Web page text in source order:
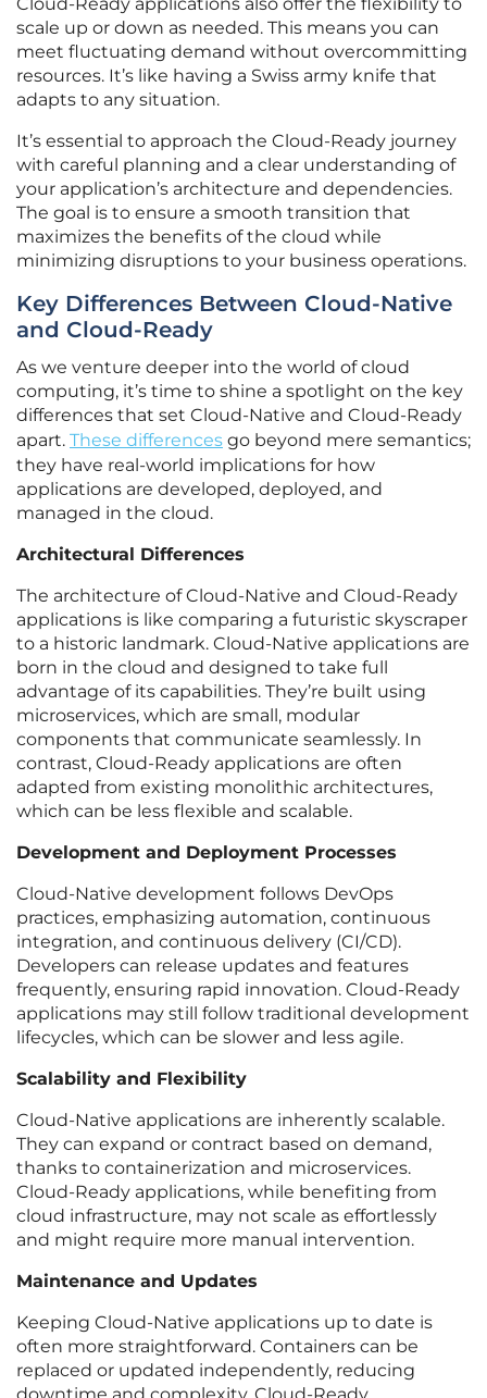
Cloud-Ready applications also offer the flexibility to
scale up or down as needed. This means you can
meet fluctuating demand without overcommitting
resources. It’s like having a Swiss army knife that
adapts to any situation.
It’s essential to approach the Cloud-Ready journey
with careful planning and a clear understanding of
your application’s architecture and dependencies.
The goal is to ensure a smooth transition that
maximizes the benefits of the cloud while
minimizing disruptions to your business operations.
Key Differences Between Cloud-Native
and Cloud-Ready
As we venture deeper into the world of cloud
computing, it’s time to shine a spotlight on the key
differences that set Cloud-Native and Cloud-Ready
apart. These differences go beyond mere semantics;
they have real-world implications for how
applications are developed, deployed, and
managed in the cloud.
Architectural Differences
The architecture of Cloud-Native and Cloud-Ready
applications is like comparing a futuristic skyscraper
to a historic landmark. Cloud-Native applications are
born in the cloud and designed to take full
advantage of its capabilities. They’re built using
microservices, which are small, modular
components that communicate seamlessly. In
contrast, Cloud-Ready applications are often
adapted from existing monolithic architectures,
which can be less flexible and scalable.
Development and Deployment Processes
Cloud-Native development follows DevOps
practices, emphasizing automation, continuous
integration, and continuous delivery (CI/CD).
Developers can release updates and features
frequently, ensuring rapid innovation. Cloud-Ready
applications may still follow traditional development
lifecycles, which can be slower and less agile.
Scalability and Flexibility
Cloud-Native applications are inherently scalable.
They can expand or contract based on demand,
thanks to containerization and microservices.
Cloud-Ready applications, while benefiting from
cloud infrastructure, may not scale as effortlessly
and might require more manual intervention.
Maintenance and Updates
Keeping Cloud-Native applications up to date is
often more straightforward. Containers can be
replaced or updated independently, reducing